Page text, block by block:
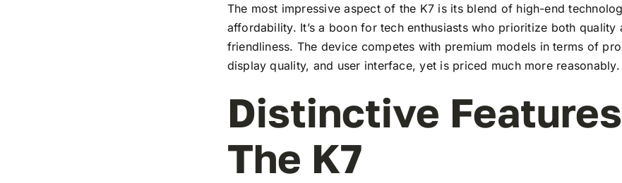
The most impressive aspect of the K7 is its blend of high-end
affordability. It’s a boon for tech enthusiasts who prioritize both quality
friendliness. The device competes with premium models in terms of
display quality, and user interface, yet is priced much more reasonably.
Distinctive
The K7